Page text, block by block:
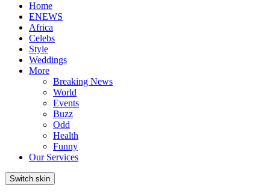
Home
ENEWS
Africa
Celebs
Style
Weddings
More
Breaking News
World
Events
Buzz
Odd
Health
Funny
Our Services
Switch skin